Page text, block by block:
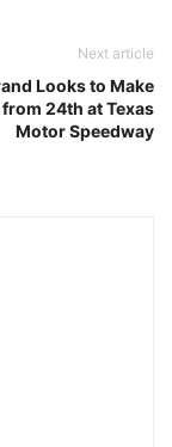
Next article
Looks to Make
24th at Texas
Motor Speedway